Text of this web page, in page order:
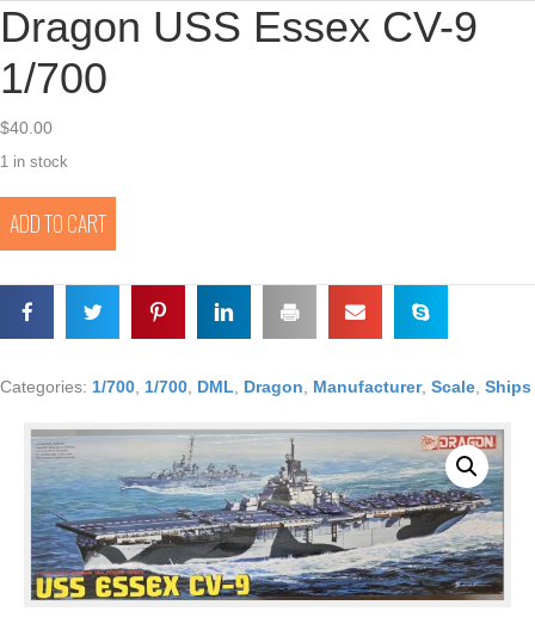
Dragon USS Essex CV-9
1/700
$40.00
1 in stock
USS
Essex
1/700
ADD TO CART
Categories: 1/700 1/700 DML Dragon Manufacturer, Scale Ships